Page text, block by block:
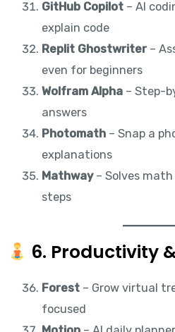
GitHub Copilot – AI
explain code
Replit Ghostwriter–
even for beginners
Wolfram Alpha – Step-
answers
Photomath – Snap a
explanations
Mathway– Solves
steps
6. Productivity
Forest – Grow virtual
focused